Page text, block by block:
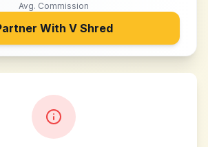
Avg. Commission
With V Shred